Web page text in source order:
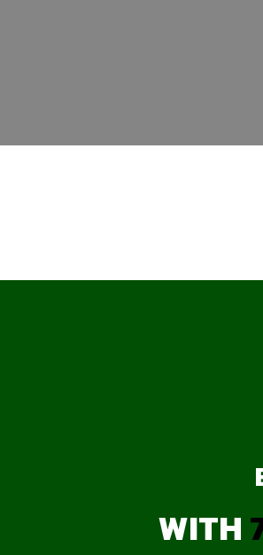
WITH